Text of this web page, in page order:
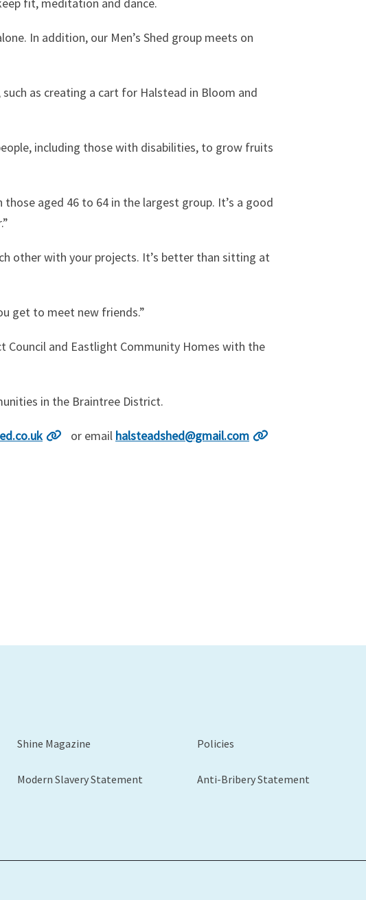
In addition, our Men’s Shed group meets on
as creating a cart for Halstead in Bloom and
including those with disabilities, to grow fruits
aged 46 to 64 in the largest group. It’s a good
other with your projects. It’s better than sitting at
get to meet new friends.”
Council and Eastlight Community Homes with the
in the Braintree District.
or email halsteadshed@gmail.com
Shine Magazine Policies
Modern Slavery Statement Anti-Bribery Statement